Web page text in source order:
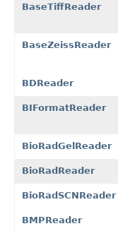
BaseTiffReader
BaseZeissReader
BDReader
BIFormatReader
BioRadGelReader
BioRadReader
BioRadSCNReader
BMPReader